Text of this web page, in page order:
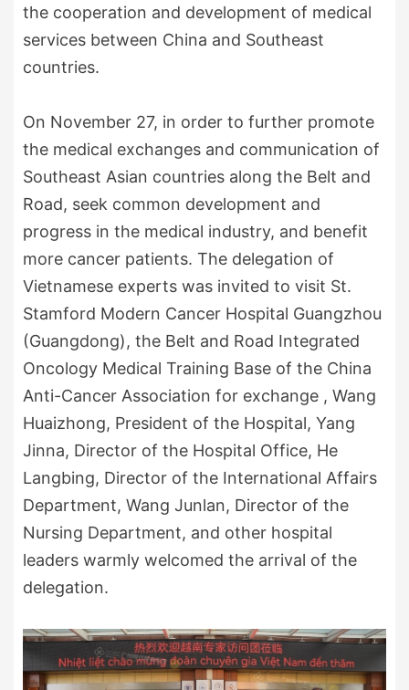
the cooperation and development of medical
services between China and Southeast
countries.
On November 27, in order to further promote
the medical exchanges and communication of
Southeast Asian countries along the Belt and
Road, seek common development and
progress in the medical industry, and benefit
more cancer patients. The delegation of
Vietnamese experts was invited to visit St.
Stamford Modern Cancer Hospital Guangzhou
(Guangdong), the Belt and Road Integrated
Oncology Medical Training Base of the China
Anti-Cancer Association for exchange , Wang
Huaizhong, President of the Hospital, Yang
Jinna, Director of the Hospital Office, He
Langbing, Director of the International Affairs
Department, Wang Junlan, Director of the
Nursing Department, and other hospital
leaders warmly welcomed the arrival of the
delegation.